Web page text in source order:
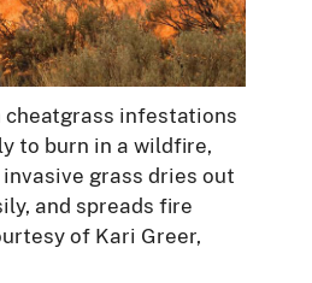
cheatgrass infestations
to burn in a wildfire,
grass dries out
and spreads fire
of Kari Greer,